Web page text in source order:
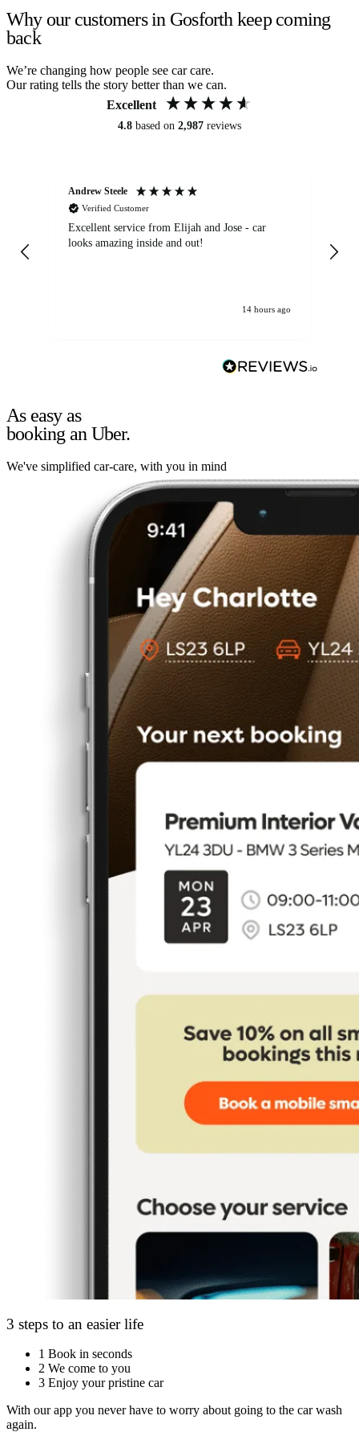
Why our customers in Gosforth keep coming
back
We’re changing how people see car care.
Our rating tells the story better than we can.
Excellent
4.8 based on 2,987 reviews
Andrew Steele
Verified Customer
Excellent service from Elijah and Jose - car
looks amazing inside and out!
14 hours ago
As easy as
booking an Uber.
We've simplified car-care, with you in mind
3 steps to an easier life
1 Book in seconds
2 We come to you
3 Enjoy your pristine car
With our app you never have to worry about going to the car wash
again.